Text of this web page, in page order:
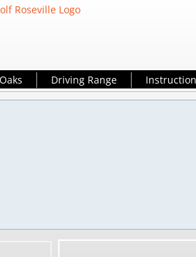
Driving Range Instruction
Course